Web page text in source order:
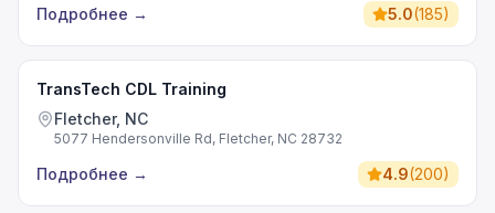
Подробнее → 5.0(185)
TransTech CDL Training
Fletcher, NC
5077 Hendersonville Rd, Fletcher, NC 28732
Подробнее → 4.9(200)